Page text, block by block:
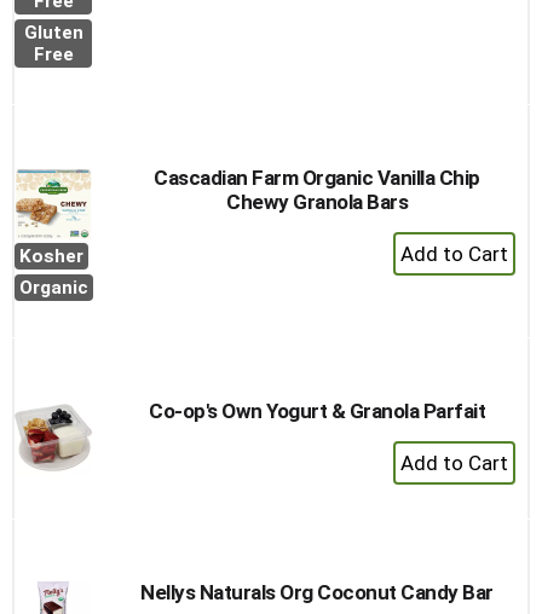
Gluten
Free
Kosher
Organic
Cascadian Farm Organic Vanilla Chip
Chewy Granola Bars
+
Add
Co-op's Own Yogurt & Granola Parfait
+
Add
Nellys Naturals Org Coconut Candy Bar